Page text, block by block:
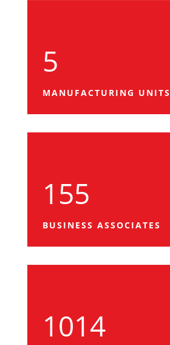
5
MANUFACTURING UNITS
155
BUSINESS ASSOCIATES
1014